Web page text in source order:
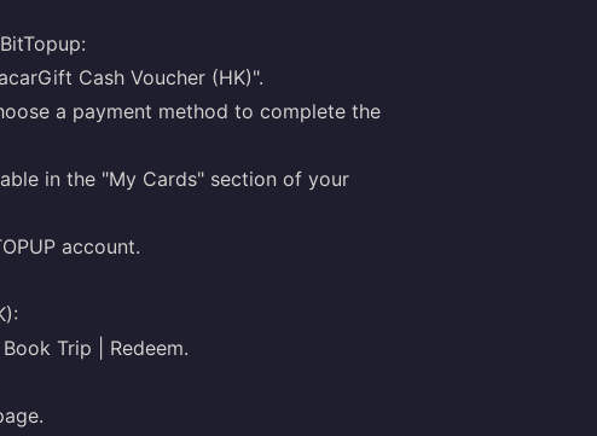
Cash Voucher (HK)".
a payment method to complete the
in the "My Cards" section of your
account.
Trip | Redeem.